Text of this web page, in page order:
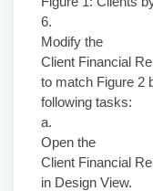
6.
Modify the
Client Financial
to match Figure 2
following tasks:
a.
Open the
Client Financial
in Design View.